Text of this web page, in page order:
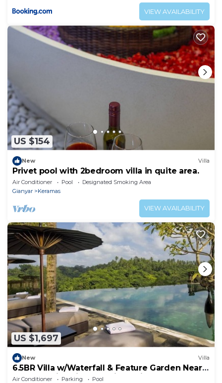
VIEW AVAILABILITY
US $154
New Villa
Privet pool with 2bedroom villa in quite area.
Air Conditioner Pool
Designated Smoking Area
Gianyar
Keramas
VIEW AVAILABILITY
US $1,697
New Villa
6.5BR Villa w/Waterfall & Feature Garden Near
Ubud! 10min Drive to Bali Safari
Air Conditioner Parking
Pool